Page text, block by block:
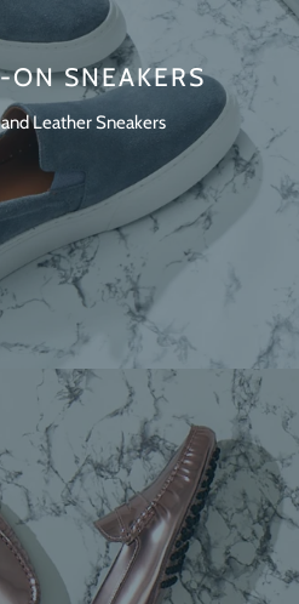
ON SNEAKERS
Leather Sneakers